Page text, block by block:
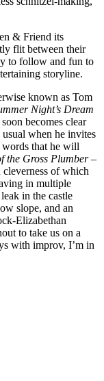
& Friend its
flit between their
to follow and fun to
storyline.
known as Tom
Night’s Dream
becomes clear
when he invites
words that he will
the Gross Plumber–
cleverness of which
in multiple
in the castle
slope, and an
Elizabethan
to take us on a
with improv, I’m in